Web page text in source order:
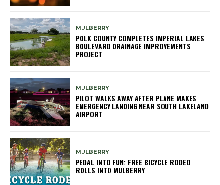
MULBERRY
POLK COUNTY COMPLETES IMPERIAL LAKES
BOULEVARD DRAINAGE IMPROVEMENTS
PROJECT
MULBERRY
PILOT WALKS AWAY AFTER PLANE MAKES
EMERGENCY LANDING NEAR SOUTH LAKELAND
AIRPORT
MULBERRY
PEDAL INTO FUN: FREE BICYCLE RODEO
ROLLS INTO MULBERRY